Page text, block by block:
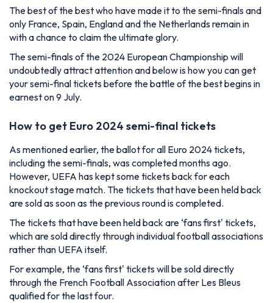
The best of the best who have made it to the semi-finals and
only France, Spain, England and the Netherlands remain in
with a chance to claim the ultimate glory.
The semi-finals of the 2024 European Championship will
undoubtedly attract attention and below is how you can get
your semi-final tickets before the battle of the best begins in
earnest on 9 July.
How to get Euro 2024 semi-final tickets
As mentioned earlier, the ballot for all Euro 2024 tickets,
including the semi-finals, was completed months ago.
However, UEFA has kept some tickets back for each
knockout stage match. The tickets that have been held back
are sold as soon as the previous round is completed.
The tickets that have been held back are ‘fans first' tickets,
which are sold directly through individual football associations
rather than UEFA itself.
For example, the ‘fans first' tickets will be sold directly
through the French Football Association after Les Bleus
qualified for the last four.